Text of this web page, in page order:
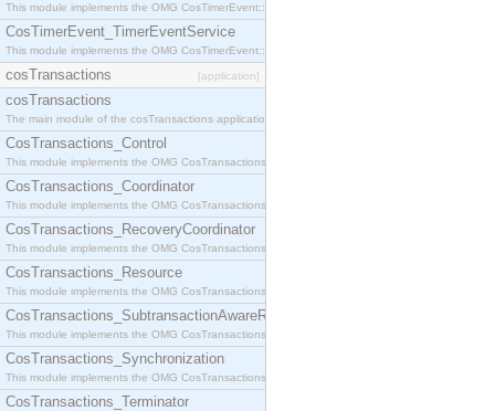
This module implements the OMG CosTimerEvent::TimerEventHandler interface.
CosTimerEvent_TimerEventService
This module implements the OMG CosTimerEvent::TimerEventService interface.
cosTransactions [application]
cosTransactions
The main module of the cosTransactions application.
CosTransactions_Control
This module implements the OMG CosTransactions::Control interface.
CosTransactions_Coordinator
This module implements the OMG CosTransactions::Coordinator interface.
CosTransactions_RecoveryCoordinator
This module implements the OMG CosTransactions::RecoveryCoordinator interface.
CosTransactions_Resource
This module implements the OMG CosTransactions::Resource interface.
CosTransactions_SubtransactionAwareResource
This module implements the OMG CosTransactions::SubtransactionAwareResource interface.
CosTransactions_Synchronization
This module implements the OMG CosTransactions::Synchronization interface.
CosTransactions_Terminator